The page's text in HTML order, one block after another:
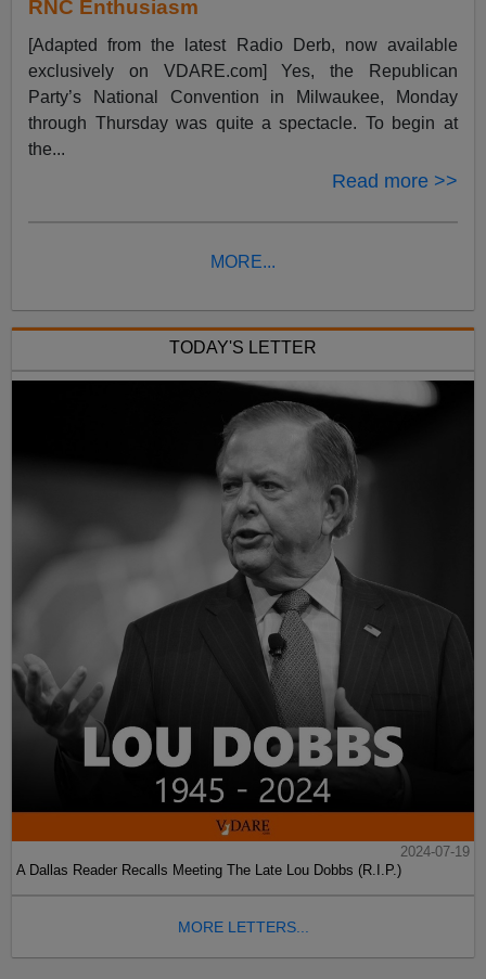
RNC Enthusiasm
[Adapted from the latest Radio Derb, now available
exclusively on VDARE.com] Yes, the Republican
Party’s National Convention in Milwaukee, Monday
through Thursday was quite a spectacle. To begin at
the...
Read more >>
MORE...
TODAY'S LETTER
2024-07-19
A Dallas Reader Recalls Meeting The Late Lou Dobbs (R.I.P.)
MORE LETTERS...